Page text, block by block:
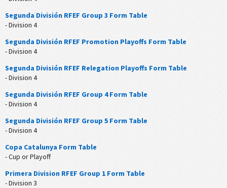
Segunda División RFEF Group 3 Form Table
- Division 4
Segunda División RFEF Promotion Playoffs Form Table
- Division 4
Segunda División RFEF Relegation Playoffs Form Table
- Division 4
Segunda División RFEF Group 4 Form Table
- Division 4
Segunda División RFEF Group 5 Form Table
- Division 4
Copa Catalunya Form Table
- Cup or Playoff
Primera Division RFEF Group 1 Form Table
- Division 3